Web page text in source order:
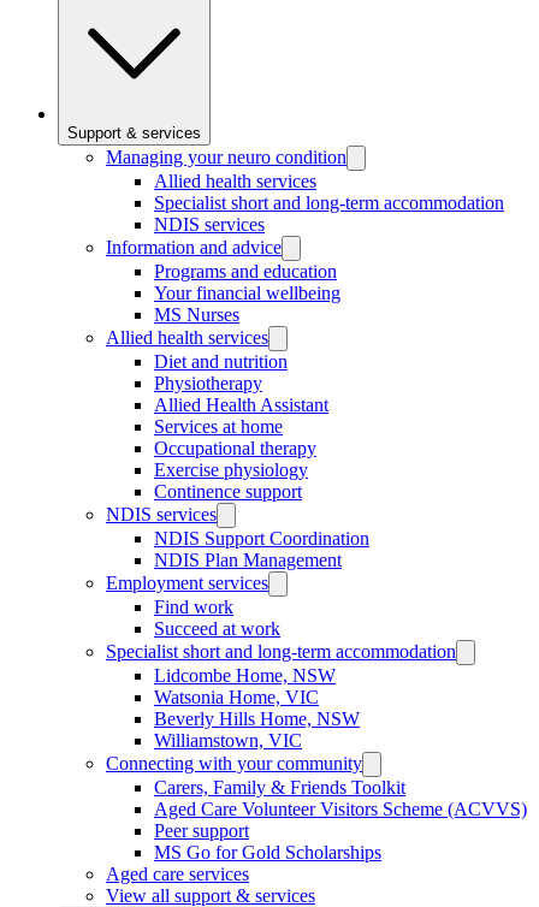
Support & services
Managing your neuro condition
Allied health services
Specialist short and long-term accommodation
NDIS services
Information and advice
Programs and education
Your financial wellbeing
MS Nurses
Allied health services
Diet and nutrition
Physiotherapy
Allied Health Assistant
Services at home
Occupational therapy
Exercise physiology
Continence support
NDIS services
NDIS Support Coordination
NDIS Plan Management
Employment services
Find work
Succeed at work
Specialist short and long-term accommodation
Lidcombe Home, NSW
Watsonia Home, VIC
Beverly Hills Home, NSW
Williamstown, VIC
Connecting with your community
Carers, Family & Friends Toolkit
Aged Care Volunteer Visitors Scheme (ACVVS)
Peer support
MS Go for Gold Scholarships
Aged care services
View all support & services